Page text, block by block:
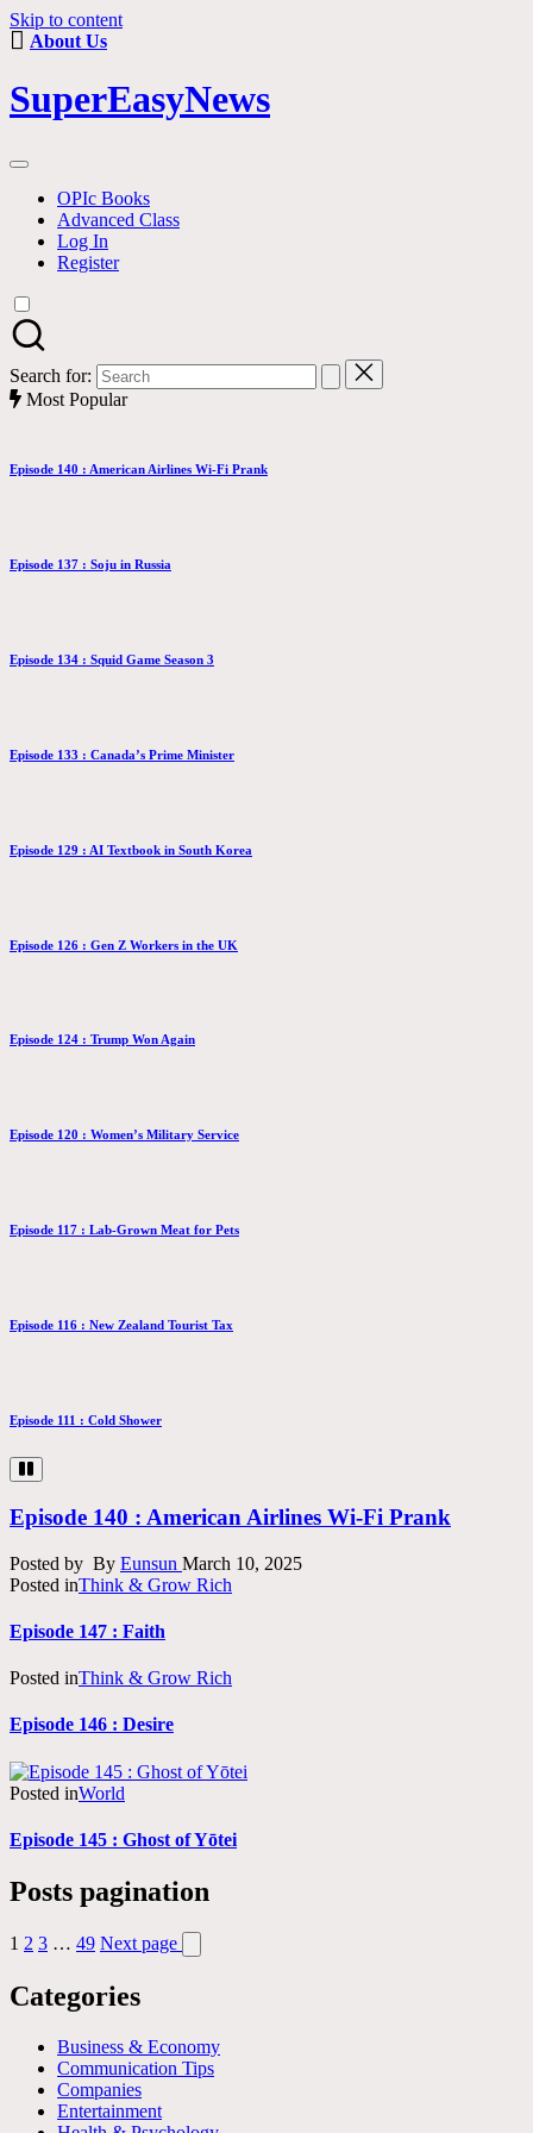
Skip to content
About Us
SuperEasyNews
OPIc Books
Advanced Class
Log In
Register
Search for:
Most Popular
Episode 140 : American Airlines Wi-Fi Prank
Episode 137 : Soju in Russia
Episode 134 : Squid Game Season 3
Episode 133 : Canada’s Prime Minister
Episode 129 : AI Textbook in South Korea
Episode 126 : Gen Z Workers in the UK
Episode 124 : Trump Won Again
Episode 120 : Women’s Military Service
Episode 117 : Lab-Grown Meat for Pets
Episode 116 : New Zealand Tourist Tax
Episode 111 : Cold Shower
Episode 140 : American Airlines Wi-Fi Prank
Posted by By Eunsun March 10, 2025
Posted inThink & Grow Rich
Episode 147 : Faith
Posted inThink & Grow Rich
Episode 146 : Desire
Posted inWorld
Episode 145 : Ghost of Yōtei
Posts pagination
1 2 3 … 49 Next page
Categories
Business & Economy
Communication Tips
Companies
Entertainment